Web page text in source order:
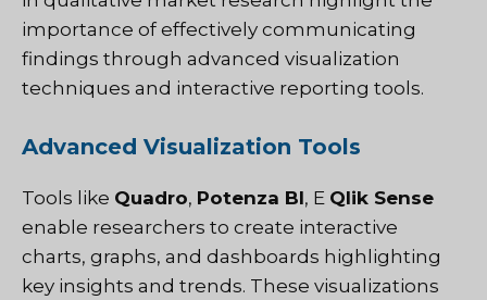
importance of effectively communicating
findings through advanced visualization
techniques and interactive reporting tools.
Advanced Visualization Tools
Tools like Quadro, Potenza BI, E Qlik Sense
enable researchers to create interactive
charts, graphs, and dashboards highlighting
key insights and trends. These visualizations